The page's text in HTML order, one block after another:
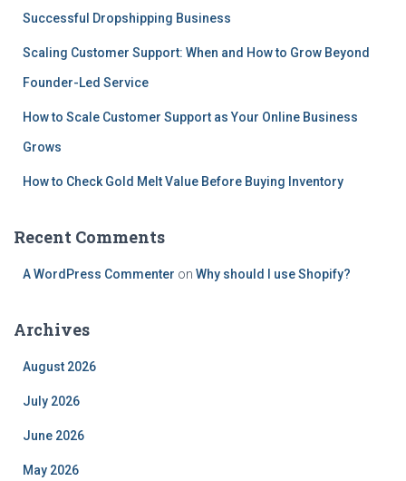
Successful Dropshipping Business
Scaling Customer Support: When and How to Grow Beyond
Founder-Led Service
How to Scale Customer Support as Your Online Business
Grows
How to Check Gold Melt Value Before Buying Inventory
Recent Comments
A WordPress Commenter on Why should I use Shopify?
Archives
August 2026
July 2026
June 2026
May 2026